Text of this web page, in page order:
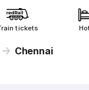
tickets
Chennai